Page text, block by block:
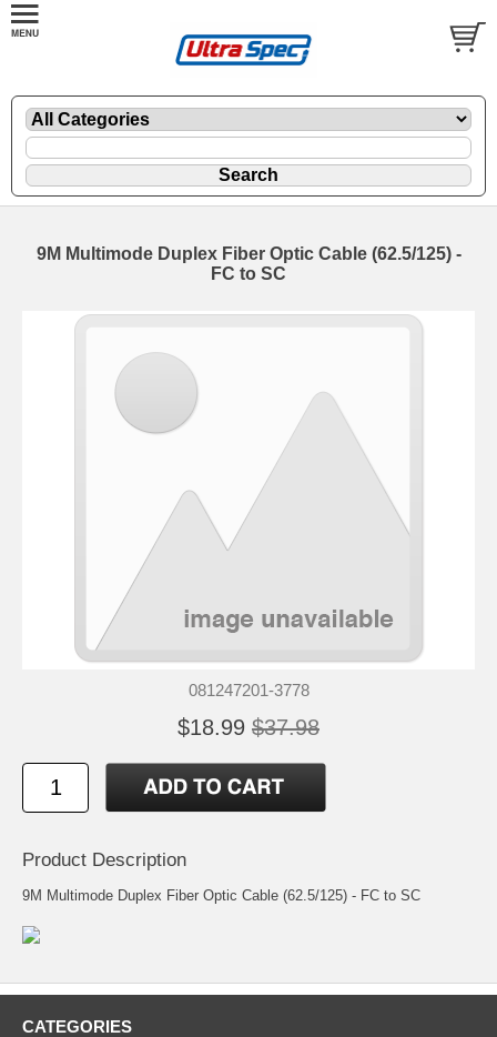
9M Multimode Duplex Fiber Optic Cable (62.5/125) -
FC to SC
081247201-3778
$18.99 $37.98
Product Description
9M Multimode Duplex Fiber Optic Cable (62.5/125) - FC to SC
CATEGORIES